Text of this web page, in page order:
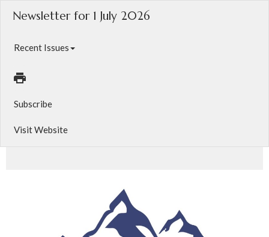
Newsletter for 1 July 2026
Recent Issues
Subscribe
Visit Website